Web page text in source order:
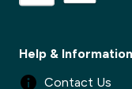
Help & Information
Contact Us